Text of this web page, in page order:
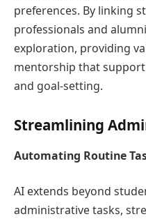
preferences. By linking
professionals and
exploration, providing
mentorship that
and goal-setting.
Streamlining
Automating Routine
AI extends beyond
administrative tasks,